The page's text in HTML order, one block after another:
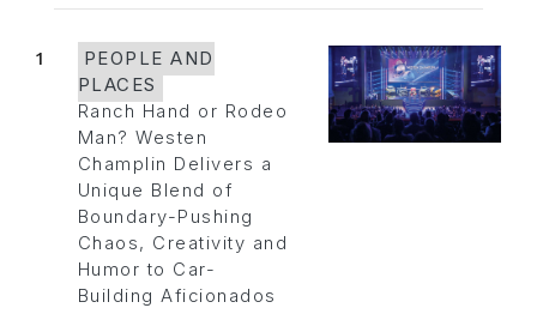
1
PEOPLE AND
PLACES
Ranch Hand or Rodeo
Man? Westen
Champlin Delivers a
Unique Blend of
Boundary-Pushing
Chaos, Creativity and
Humor to Car-
Building Aficionados